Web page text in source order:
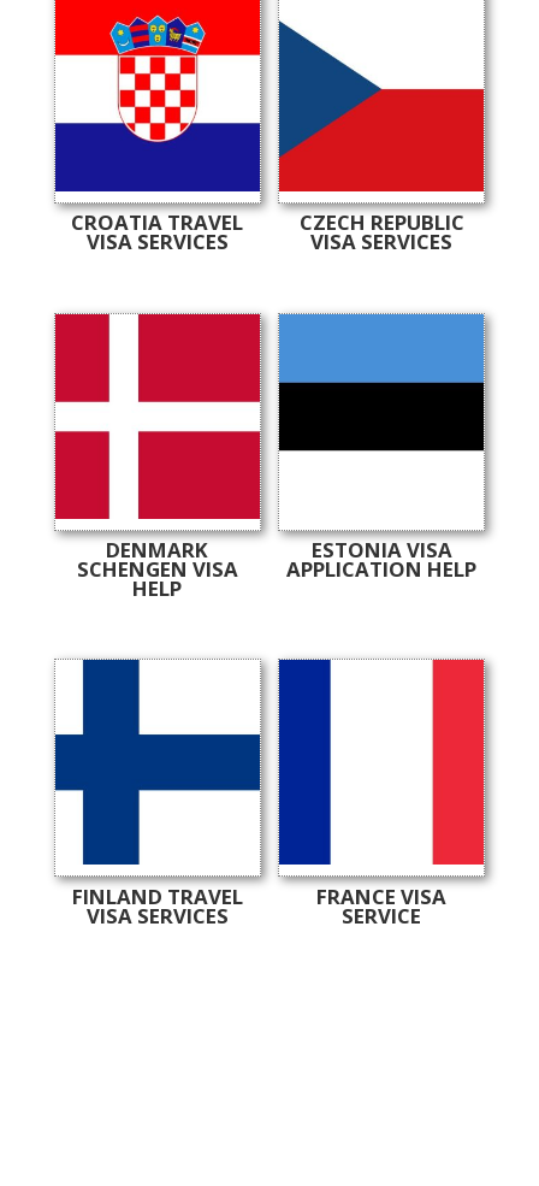
CROATIA TRAVEL
VISA SERVICES
CZECH REPUBLIC
VISA SERVICES
DENMARK
SCHENGEN VISA
HELP
ESTONIA VISA
APPLICATION HELP
FINLAND TRAVEL
VISA SERVICES
FRANCE VISA
SERVICE